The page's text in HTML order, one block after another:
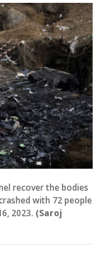
recover the bodies
with 72 people
2023. (Saroj